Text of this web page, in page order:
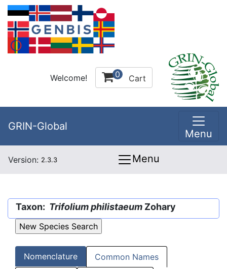
Welcome! 0 Cart
GRIN-Global
Menu
Version: 2.3.3 Menu
Taxon: Trifolium philistaeum Zohary
Nomenclature Common Names